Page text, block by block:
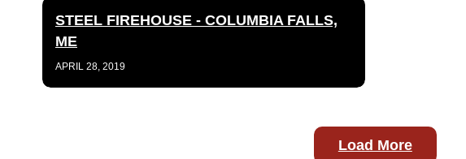
STEEL FIREHOUSE - COLUMBIA FALLS,
ME
APRIL 28, 2019
Load More